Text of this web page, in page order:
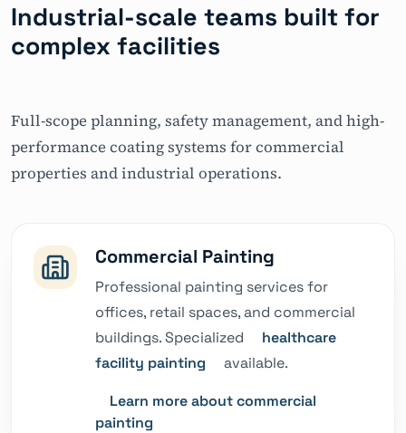
Industrial-scale teams built for
complex facilities
Full-scope planning, safety management, and high-
performance coating systems for commercial
properties and industrial operations.
Commercial Painting
Professional painting services for
offices, retail spaces, and commercial
buildings. Specialized
healthcare
facility painting
available.
Learn more about commercial
painting